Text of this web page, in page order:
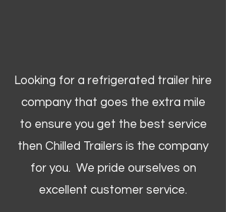
Looking for a refrigerated trailer hire
company that goes the extra mile
to ensure you get the best service
then Chilled Trailers is the company
for you. We pride ourselves on
excellent customer service.